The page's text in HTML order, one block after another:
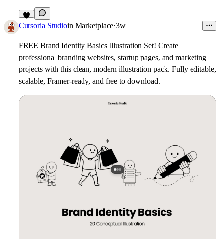
5
Cursoria Studioin Marketplace·3w
FREE Brand Identity Basics Illustration Set! Create
professional branding websites, startup pages, and marketing
projects with this clean, modern illustration pack. Fully editable,
scalable, Framer-ready, and free to download.